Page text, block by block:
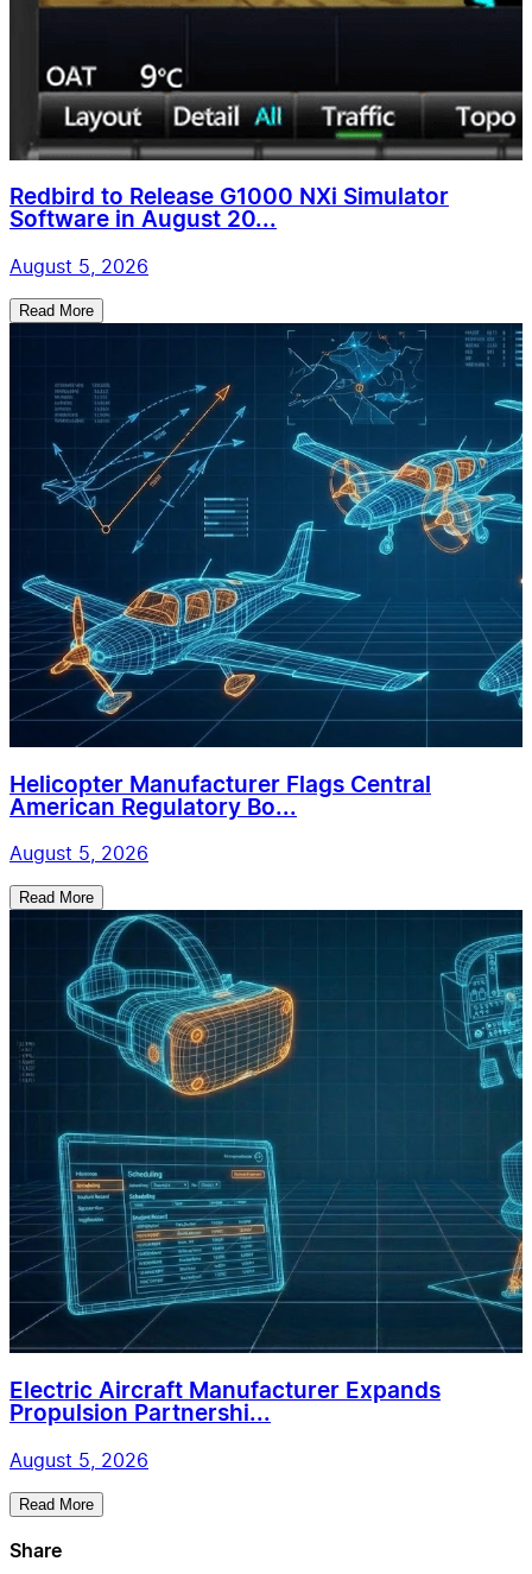
Redbird to Release G1000 NXi Simulator
Software in August 20...
August 5, 2026
Read More
Helicopter Manufacturer Flags Central
American Regulatory Bo...
August 5, 2026
Read More
Electric Aircraft Manufacturer Expands
Propulsion Partnershi...
August 5, 2026
Read More
Share